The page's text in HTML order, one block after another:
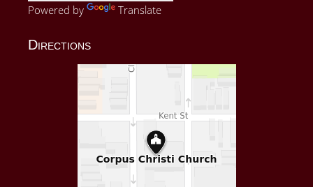
Powered by Translate
Directions